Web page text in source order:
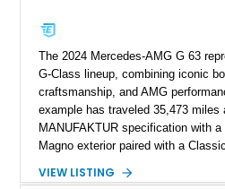
The 2024 Mercedes-AMG G 63
G-Class lineup, combining iconic
craftsmanship, and AMG
example has traveled 35,473
MANUFAKTUR specification with
Magno exterior paired with a
including 22-inch AMG Matte
VIEW LISTING